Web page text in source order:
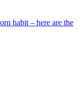
habit – here are the